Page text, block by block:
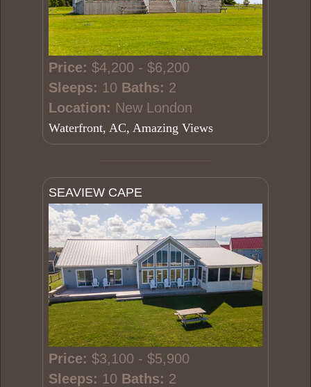
Price: $4,200 - $6,200
Sleeps: 10 Baths: 2
Location: New London
Waterfront, AC, Amazing Views
SEAVIEW CAPE
Price: $3,100 - $5,900
Sleeps: 10 Baths: 2